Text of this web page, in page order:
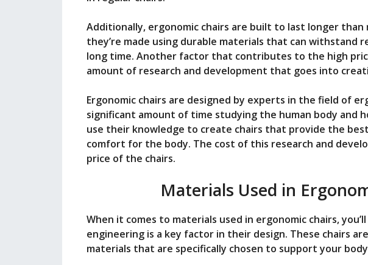
Additionally, ergonomic chairs are built to last longer than
they’re made using durable materials that can withstand
long time. Another factor that contributes to the high
amount of research and development that goes into
Ergonomic chairs are designed by experts in the field of
significant amount of time studying the human body and
use their knowledge to create chairs that provide the
comfort for the body. The cost of this research and
price of the chairs.
Materials Used in
When it comes to materials used in ergonomic chairs,
engineering is a key factor in their design. These chairs
materials that are specifically chosen to support your